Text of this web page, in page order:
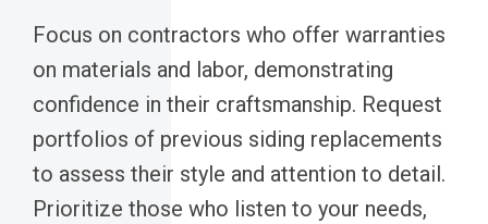
Focus on contractors who offer warranties
on materials and labor, demonstrating
confidence in their craftsmanship. Request
portfolios of previous siding replacements
to assess their style and attention to detail.
Prioritize those who listen to your needs,